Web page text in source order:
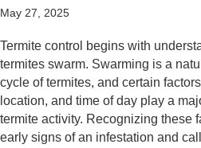
May 27, 2025
Termite control begins with
termites swarm. Swarming is a
cycle of termites, and certain
location, and time of day play a
termite activity. Recognizing these
early signs of an infestation and